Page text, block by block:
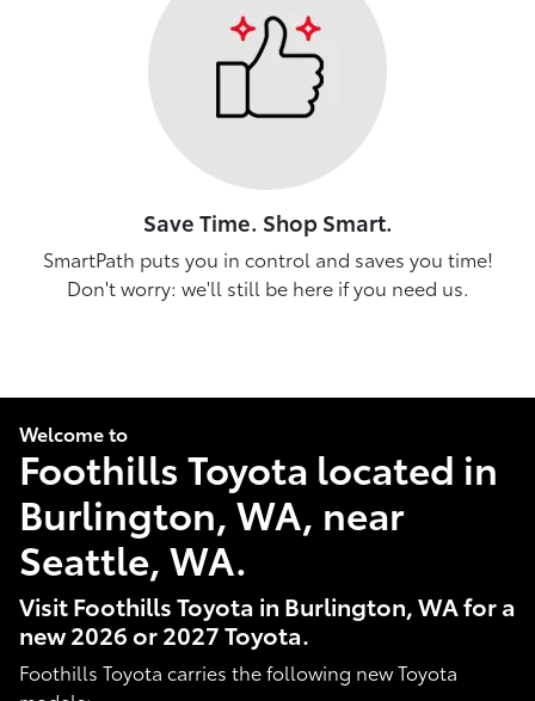
Save Time. Shop Smart.
SmartPath puts you in control and saves you time!
Don't worry: we'll still be here if you need us.
Welcome to
Foothills Toyota located in
Burlington, WA, near
Seattle, WA.
Visit Foothills Toyota in Burlington, WA for a
new 2026 or 2027 Toyota.
Foothills Toyota carries the following new Toyota